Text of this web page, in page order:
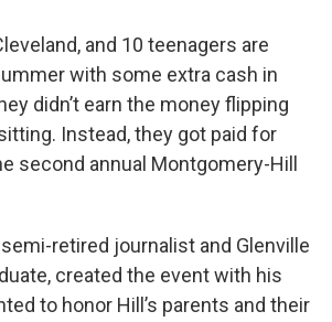
and 10 teenagers are
with some extra cash in
didn’t earn the money flipping
Instead, they got paid for
second annual Montgomery-Hill
retired journalist and Glenville
created the event with his
to honor Hill’s parents and their